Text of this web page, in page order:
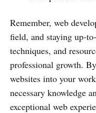
Remember, web
field, and staying up-
techniques, and
professional growth.
websites into your
necessary knowledge
exceptional web